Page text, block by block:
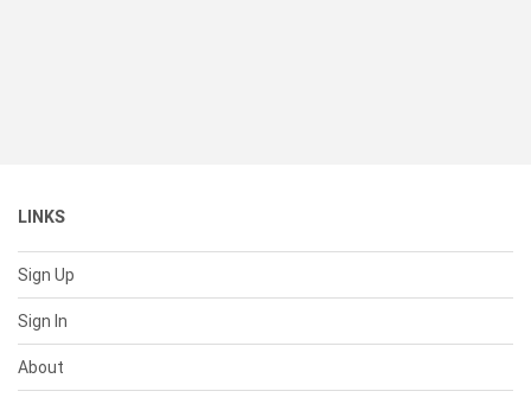
LINKS
Sign Up
Sign In
About